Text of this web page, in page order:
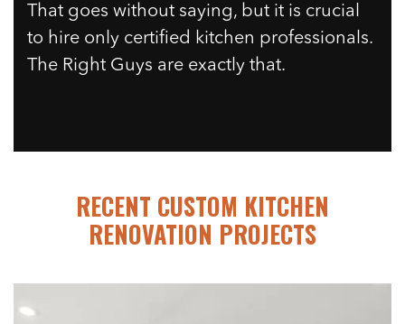
That goes without saying, but it is crucial
to hire only certified kitchen professionals.
The Right Guys are exactly that.
RECENT CUSTOM KITCHEN
RENOVATION PROJECTS